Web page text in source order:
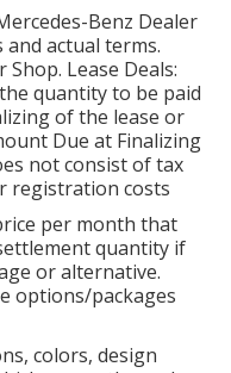
Benz Dealer
actual terms.
Shop. Lease Deals:
quantity to be paid
of the lease or
Due at Finalizing
not consist of tax
registration costs
per month that
quantity if
or alternative.
options/packages
colors, design